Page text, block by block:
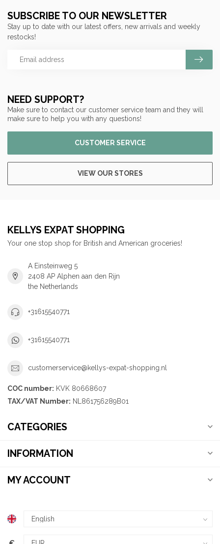
NEED SUPPORT?
Make sure to contact our customer service team and they will
make sure to help you with any questions!
CUSTOMER SERVICE
VIEW OUR STORES
SUBSCRIBE TO OUR NEWSLETTER
Stay up to date with our latest offers, new arrivals and weekly
restocks!
KELLYS EXPAT SHOPPING
Your one stop shop for British and American groceries!
A Einsteinweg 5
2408 AP Alphen aan den Rijn
the Netherlands
+31615540771
+31615540771
customerservice@kellys-expat-shopping.nl
COC number: KVK 80668607
TAX/VAT Number: NL861756289B01
CATEGORIES
INFORMATION
MY ACCOUNT